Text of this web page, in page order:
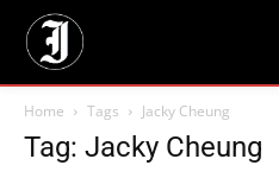
Home Tags Jacky Cheung
Tag: Jacky Cheung